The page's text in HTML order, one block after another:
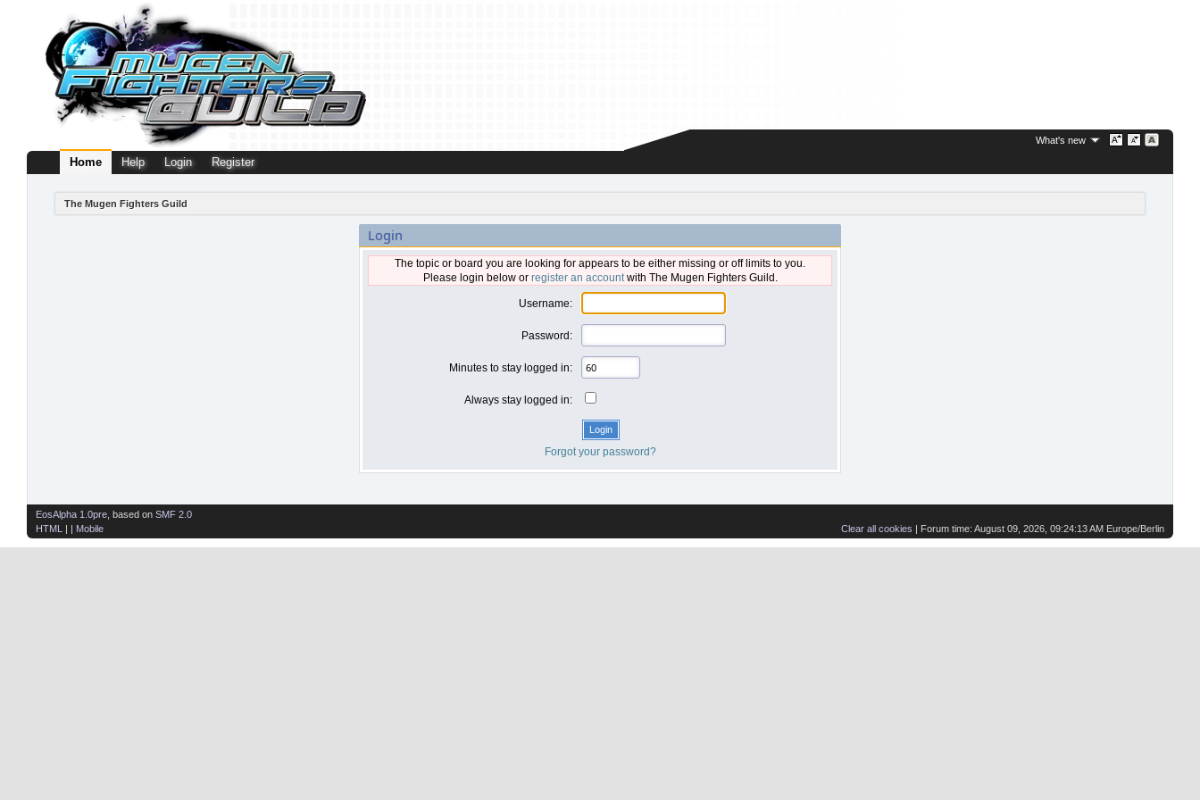
What's new
Home Help Login Register
The Mugen Fighters Guild
Login
The topic or board you are looking for appears to be either missing or off limits to you.
Please login below or register an accountwith The Mugen Fighters Guild.
Username:
Password:
Minutes to stay logged in:
Always stay logged in:
Forgot your password?
Clear all cookies | Forum time: August 09, 2026, 09:24:13 AM Europe/Berlin
EosAlpha 1.0pre , based on SMF 2.0
HTML
| | Mobile